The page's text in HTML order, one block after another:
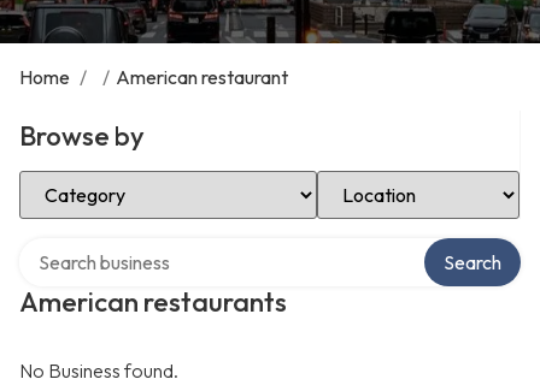
Home / / American restaurant
Browse by
Select Category Select Location
American restaurants
Search
No Business found.